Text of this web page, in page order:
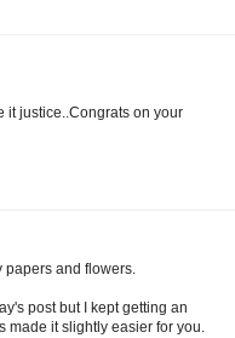
it justice..Congrats on your
papers and flowers.
post but I kept getting an
made it slightly easier for you.